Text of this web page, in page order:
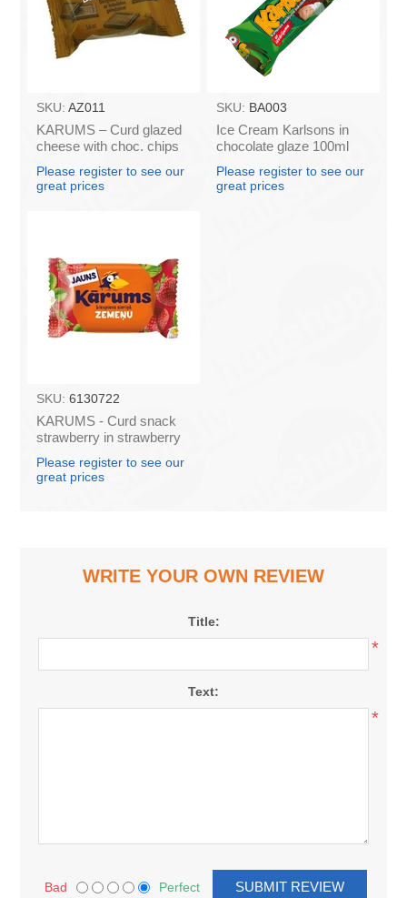
SKU: AZ011
KARUMS – Curd glazed
cheese with choc. chips
45g (in box 40)
Please register to see our
great prices
SKU: BA003
Ice Cream Karlsons in
chocolate glaze 100ml
Please register to see our
great prices
SKU: 6130722
KARUMS - Curd snack
strawberry in strawberry
box 40)
Please register to see our
great prices
WRITE YOUR OWN REVIEW
Title:
*
Text:
*
Bad Perfect